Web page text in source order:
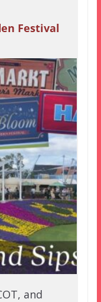
Festival
and